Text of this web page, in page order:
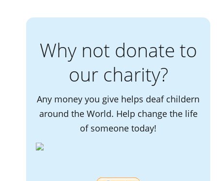
Why not donate to
our charity?
Any money you give helps deaf childern
around the World. Help change the life
of someone today!